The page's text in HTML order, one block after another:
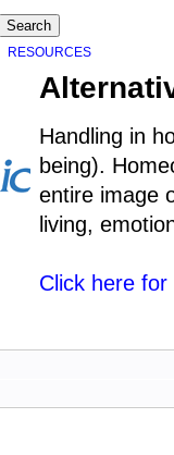
RESOURCES
Handling in
being).
entire image
living,
Click here